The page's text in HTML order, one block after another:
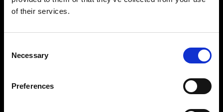
of their services.
Selection
Necessary
Preferences
VEDRA INC. © Modemonline 2021
About Modem
Privacy Policy